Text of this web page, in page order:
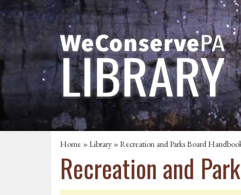
Home »Library » Recreation and Parks Board
Recreation and